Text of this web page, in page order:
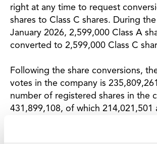
right at any time to request
shares to Class C shares. During
January 2026, 2,599,000 Class A
converted to 2,599,000 Class C
Following the share conversions,
votes in the company is
number of registered shares in the
431,899,108, of which 214,021,501
shares and 217,877,607 are Class C